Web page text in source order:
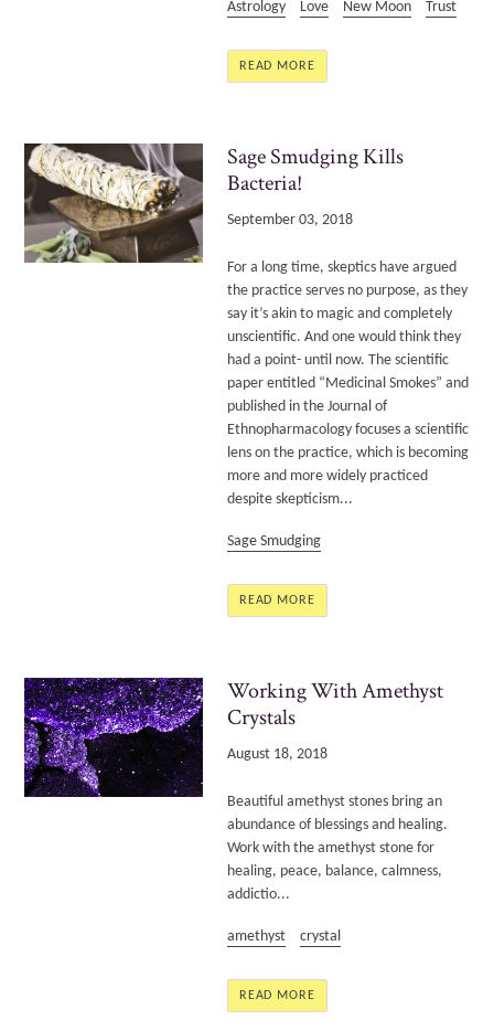
Astrology Love New Moon Trust
READ MORE
Sage Smudging Kills
Bacteria!
September 03, 2018
For a long time, skeptics have argued
the practice serves no purpose, as they
say it’s akin to magic and completely
unscientific. And one would think they
had a point- until now. The scientific
paper entitled “Medicinal Smokes” and
published in the Journal of
Ethnopharmacology focuses a scientific
lens on the practice, which is becoming
more and more widely practiced
despite skepticism...
Sage Smudging
READ MORE
Working With Amethyst
Crystals
August 18, 2018
Beautiful amethyst stones bring an
abundance of blessings and healing.
Work with the amethyst stone for
healing, peace, balance, calmness,
addictio...
amethyst crystal
READ MORE